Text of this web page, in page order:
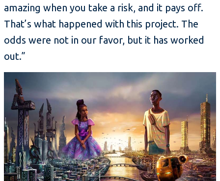
amazing when you take a risk, and it pays off.
That’s what happened with this project. The
odds were not in our favor, but it has worked
out.”